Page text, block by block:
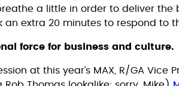
a little in order to deliver the
extra 20 minutes to respond to
force for business and culture.
at this year’s MAX, R/GA Vice